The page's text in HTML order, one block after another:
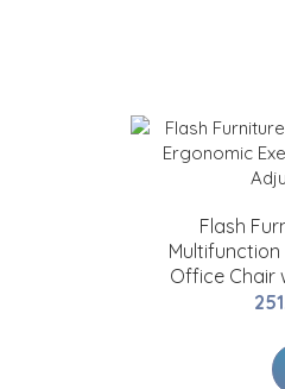
Flash
Multifunction
Office Chair